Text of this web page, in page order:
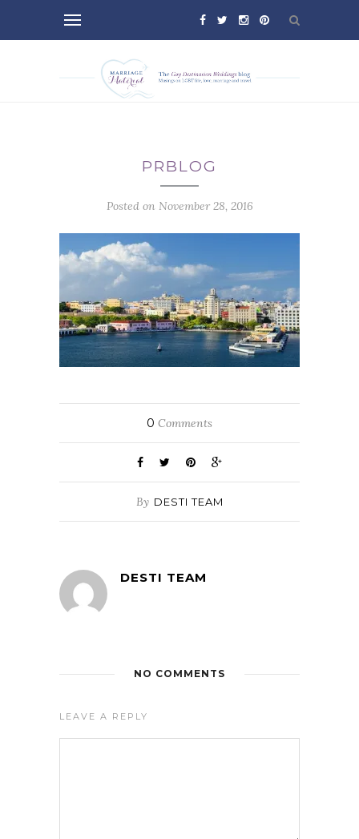
PRBLOG
Posted on November 28, 2016
0 Comments
By DESTI TEAM
DESTI TEAM
NO COMMENTS
LEAVE A REPLY